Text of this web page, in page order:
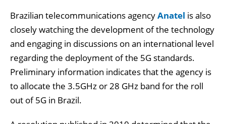
Brazilian telecommunications agencyAnatel is also
closely watching the development of the technology
and engaging in discussions on an international level
regarding the deployment of the 5G standards.
Preliminary information indicates that the agency is
to allocate the 3.5GHz or 28 GHz band for the roll
out of 5G in Brazil.